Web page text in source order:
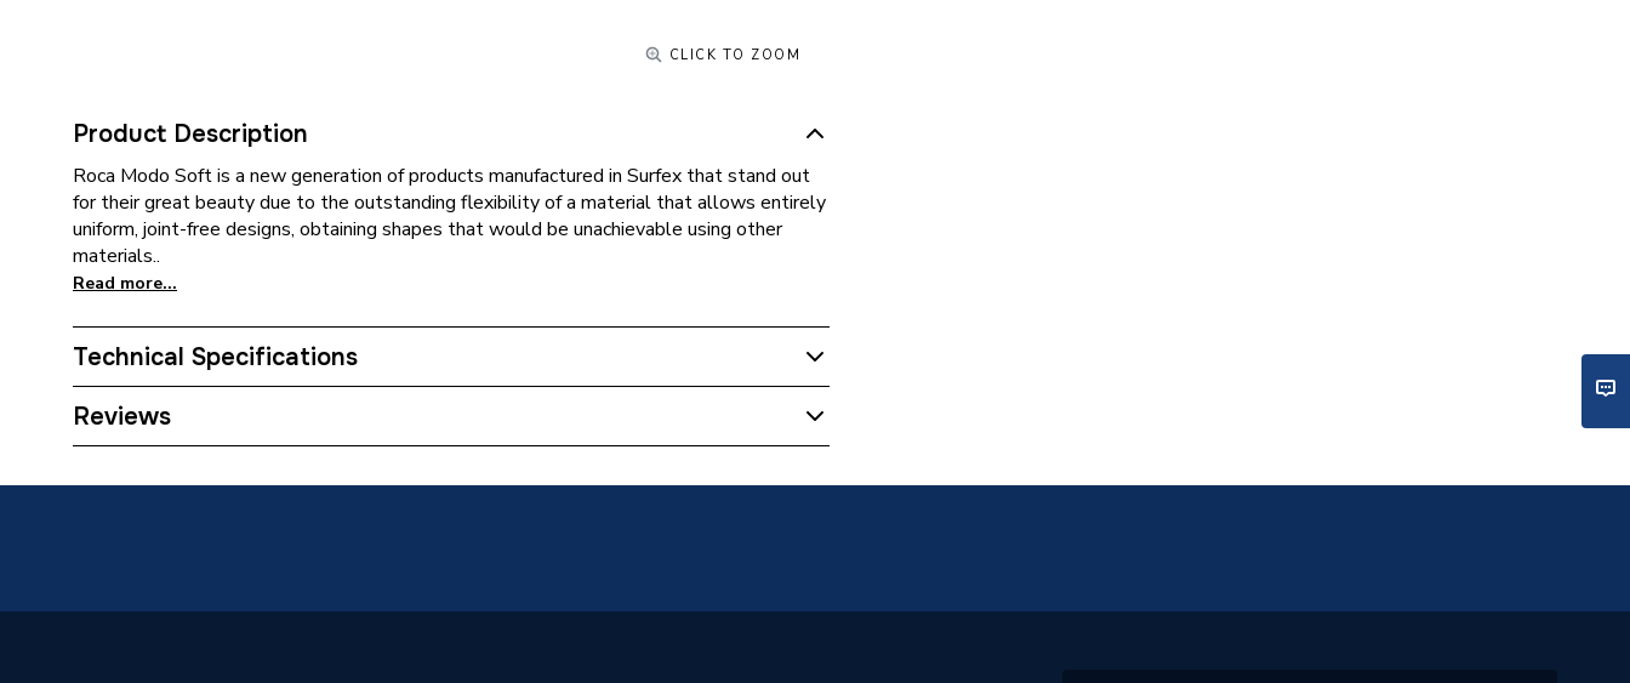
CLICK TO ZOOM
Product Description
Roca Modo Soft is a new generation of products manufactured in Surfex that stand out
for their great beauty due to the outstanding flexibility of a material that allows entirely
uniform, joint-free designs, obtaining shapes that would be unachievable using other
materials..
Read more...
Technical Specifications
ERP (Energy Efficiency)
Reviews